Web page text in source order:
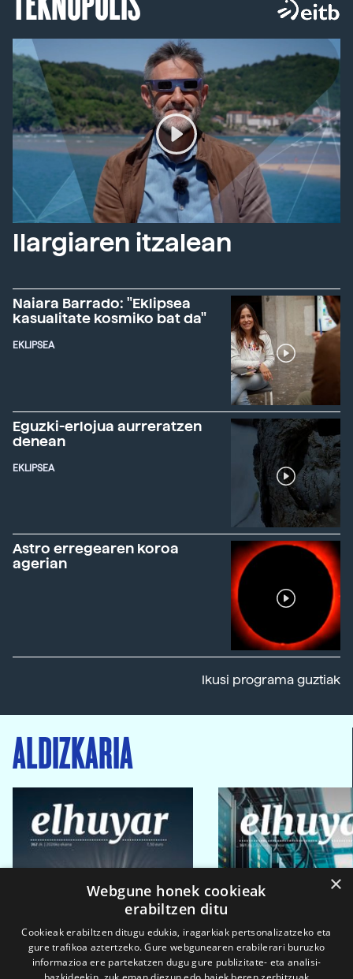
Ilargiaren itzalean
Naiara Barrado: "Eklipsea
kasualitate kosmiko bat da"
EKLIPSEA
Eguzki-erlojua aurreratzen
denean
EKLIPSEA
Astro erregearen koroa
agerian
Ikusi programa guztiak
ALDIZKARIA
×
Webgune honek cookieak
erabiltzen ditu
Cookieak erabiltzen ditugu edukia, iragarkiak pertsonalizatzeko eta
gure trafikoa aztertzeko. Gure webgunearen erabilerari buruzko
informazioa ere partekatzen dugu gure publizitate- eta analisi-